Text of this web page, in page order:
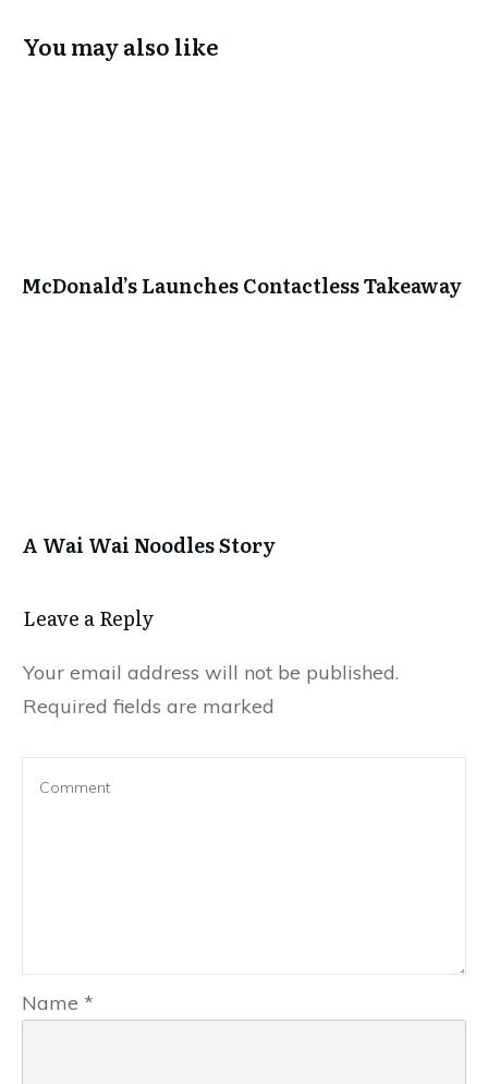
You may also like
McDonald’s Launches Contactless Takeaway
A Wai Wai Noodles Story
Leave a Repl​​​​​y
Your email address will not be published.
Required fields are marked
Name *